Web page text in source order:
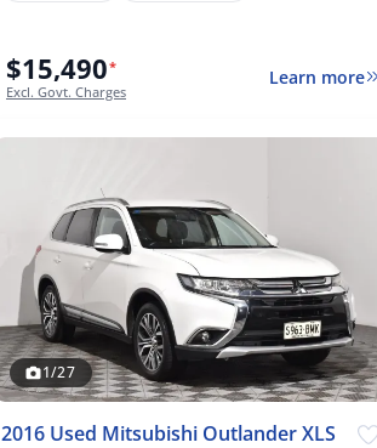
$15,490*
Excl. Govt. Charges
Learn more
1/27
2016 Used Mitsubishi Outlander XLS